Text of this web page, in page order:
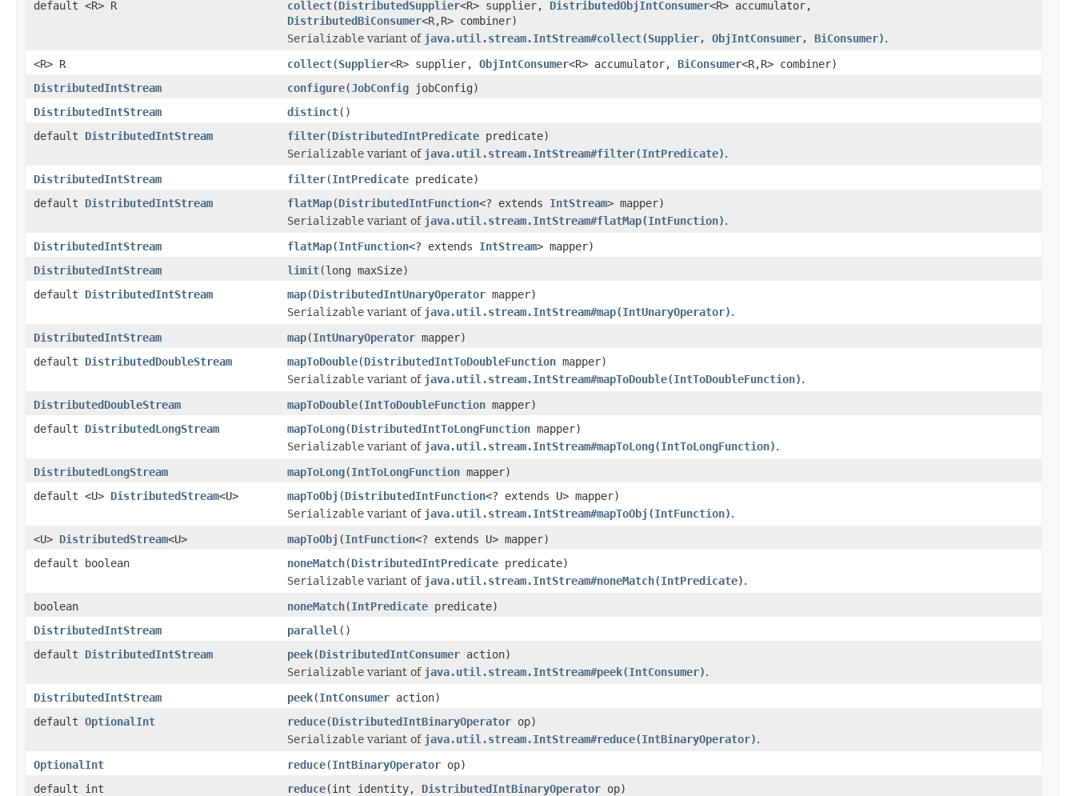
default <R> R
collect(DistributedSupplier<R> supplier, DistributedObjIntConsumer<R> accumulator,
DistributedBiConsumer<R,R> combiner)
Serializable variant of java.util.stream.IntStream#collect(Supplier, ObjIntConsumer, BiConsumer).
<R> R
collect(Supplier<R> supplier, ObjIntConsumer<R> accumulator, BiConsumer<R,R> combiner)
DistributedIntStream
configure(JobConfig jobConfig)
DistributedIntStream
distinct()
default DistributedIntStream filter(DistributedIntPredicate predicate)
Serializable variant of java.util.stream.IntStream#filter(IntPredicate).
DistributedIntStream
filter(IntPredicate predicate)
default DistributedIntStream flatMap(DistributedIntFunction<? extends IntStream> mapper)
Serializable variant of java.util.stream.IntStream#flatMap(IntFunction).
DistributedIntStream
flatMap(IntFunction<? extends IntStream> mapper)
DistributedIntStream
limit(long maxSize)
default DistributedIntStream map(DistributedIntUnaryOperator mapper)
Serializable variant of java.util.stream.IntStream#map(IntUnaryOperator).
DistributedIntStream
map(IntUnaryOperator mapper)
default DistributedDoubleStream mapToDouble(DistributedIntToDoubleFunction mapper)
Serializable variant of java.util.stream.IntStream#mapToDouble(IntToDoubleFunction).
DistributedDoubleStream
mapToDouble(IntToDoubleFunction mapper)
default DistributedLongStream mapToLong(DistributedIntToLongFunction mapper)
Serializable variant of java.util.stream.IntStream#mapToLong(IntToLongFunction).
DistributedLongStream
mapToLong(IntToLongFunction mapper)
default <U> DistributedStream<U> mapToObj (DistributedIntFunction<? extends U> mapper)
Serializable variant of java.util.stream.IntStream#mapToObj(IntFunction).
<U> DistributedStream<U> mapToObj (IntFunction<? extends U> mapper)
default boolean
noneMatch(DistributedIntPredicate predicate)
Serializable variant of java.util.stream.IntStream#noneMatch(IntPredicate).
boolean
noneMatch(IntPredicate predicate)
DistributedIntStream
parallel ()
default DistributedIntStream peek(DistributedIntConsumer action)
Serializable variant of java.util.stream.IntStream#peek(IntConsumer).
DistributedIntStream
peek(IntConsumer action)
default OptionalInt reduce(DistributedIntBinaryOperator op)
Serializable variant of java.util.stream.IntStream#reduce(IntBinaryOperator).
OptionalInt
reduce(IntBinaryOperator op)
default int
reduce(int identity, DistributedIntBinaryOperator op)